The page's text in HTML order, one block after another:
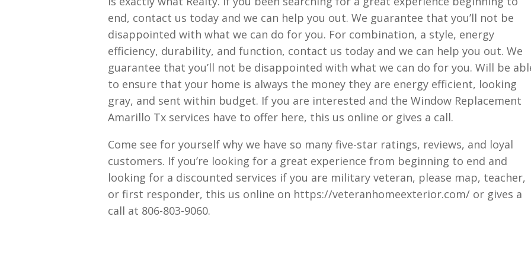
end, contact us today and we can help you out. We guarantee that you’ll not be
disappointed with what we can do for you. For combination, a style, energy
efficiency, durability, and function, contact us today and we can help you out. We
guarantee that you’ll not be disappointed with what we can do for you. Will be
to ensure that your home is always the money they are energy efficient, looking
gray, and sent within budget. If you are interested and the Window Replacement
Amarillo Tx services have to offer here, this us online or gives a call.
Come see for yourself why we have so many five-star ratings, reviews, and loyal
customers. If you’re looking for a great experience from beginning to end and
looking for a discounted services if you are military veteran, please map, teacher,
or first responder, this us online on https://veteranhomeexterior.com/ or gives a
call at 806-803-9060.